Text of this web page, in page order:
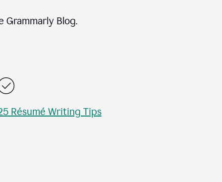
Blog.
Résumé Writing Tips